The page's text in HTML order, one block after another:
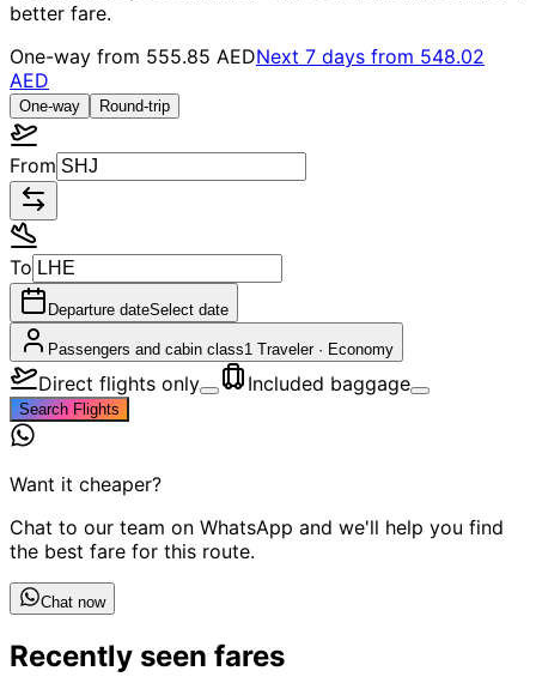
better fare.
One-way from 555.85 AEDNext 7 days from 548.02
AED
One-way Round-trip
From
To
Departure dateSelect date
Passengers and cabin class1 Traveler· Economy
Direct flights only Included baggage
Search Flights
Want it cheaper?
Chat to our team on WhatsApp and we'll help you find
the best fare for this route.
Chat now
Recently seen fares